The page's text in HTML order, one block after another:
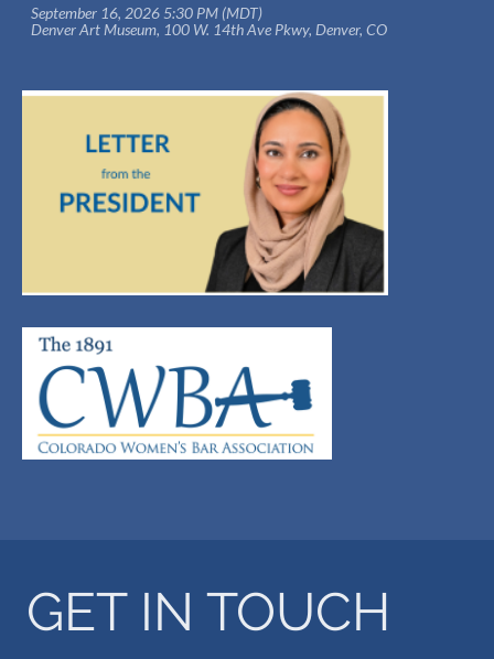
September 16, 2026 5:30 PM (MDT)
Denver Art Museum, 100 W. 14th Ave Pkwy, Denver, CO
GET IN TOUCH